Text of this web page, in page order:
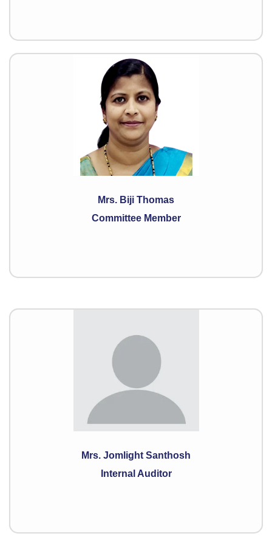
Mrs. Biji Thomas
Committee Member
Mrs. Jomlight Santhosh
Internal Auditor